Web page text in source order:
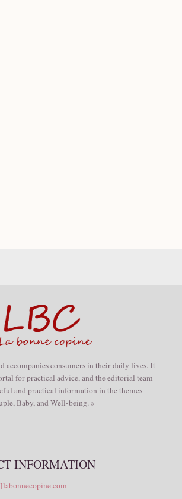
accompanies consumers in their daily lives. It
for practical advice, and the editorial team
and practical information in the themes
Baby, and Well-being. »
INFORMATION